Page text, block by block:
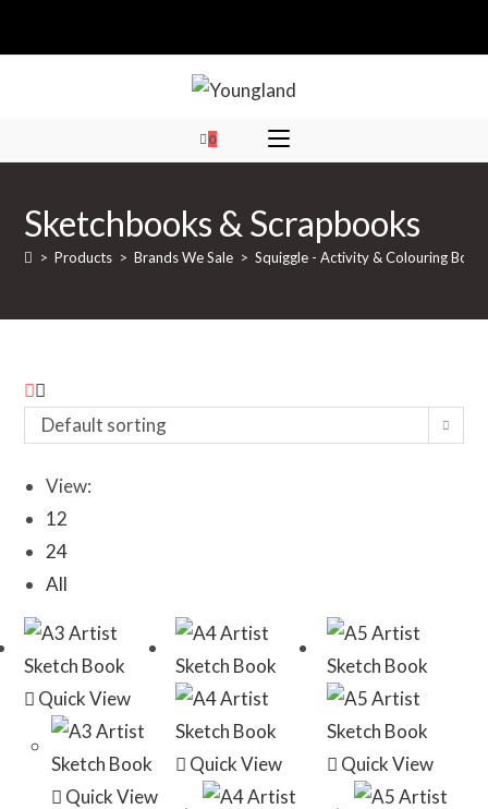
0
Sketchbooks & Scrapbooks
> Products > Brands We Sale > Squiggle - Activity & Colouring
Default sorting
View:
12
24
All
Quick View
Quick View
Quick View Quick View